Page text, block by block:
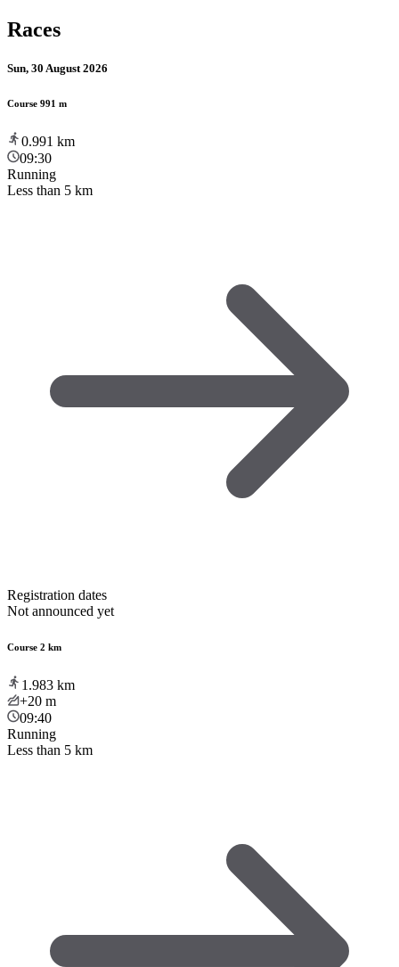
Races
Sun, 30 August 2026
Course 991 m
0.991 km
09:30
Running
Less than 5 km
Registration dates
Not announced yet
Course 2 km
1.983 km
+20 m
09:40
Running
Less than 5 km